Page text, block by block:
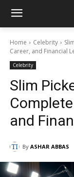
Home Celebrity
Career, and Financial
Celebrity
Slim
and
By ASHAR ABBAS